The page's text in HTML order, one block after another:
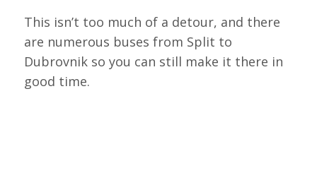
This isn’t too much of a detour, and there
are numerous buses from Split to
Dubrovnik so you can still make it there in
good time.